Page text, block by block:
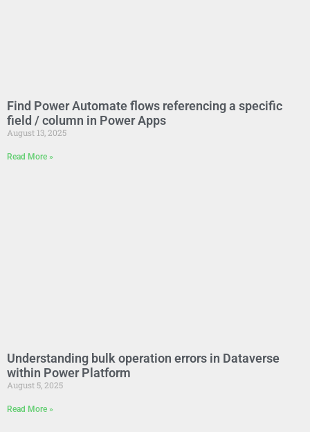
Find Power Automate flows referencing a specific
field / column in Power Apps
August 13, 2025
Read More »
Understanding bulk operation errors in Dataverse
within Power Platform
August 5, 2025
Read More »